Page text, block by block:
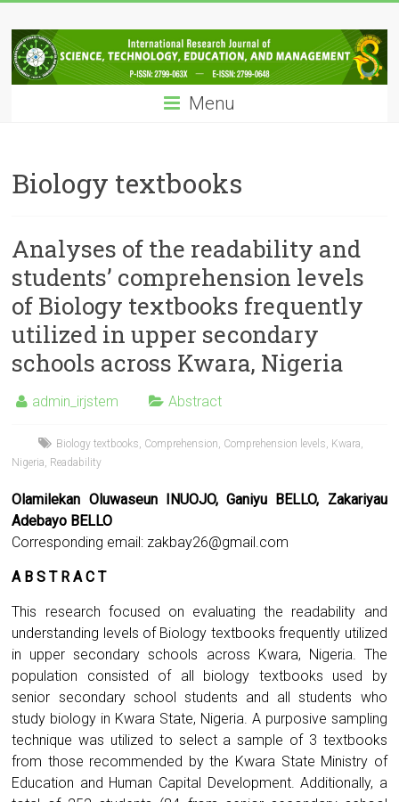
to
content
IRJSTEM
International
Research
Technology,
Education
Management
Menu
Biology textbooks
Analyses of the readability and
students’ comprehension levels
of Biology textbooks frequently
utilized in upper secondary
schools across Kwara, Nigeria
admin_irjstem Abstract
Biology textbooks Comprehension Comprehension levels Kwara
Nigeria Readability
Olamilekan Oluwaseun INUOJO, Ganiyu BELLO, Zakariyau
Adebayo BELLO
Corresponding email: zakbay26@gmail.com
A B S T R A C T
This research focused on evaluating the readability and
understanding levels of Biology textbooks frequently utilized
in upper secondary schools across Kwara, Nigeria. The
population consisted of all biology textbooks used by
senior secondary school students and all students who
study biology in Kwara State, Nigeria. A purposive sampling
technique was utilized to select a sample of 3 textbooks
from those recommended by the Kwara State Ministry of
Education and Human Capital Development. Additionally, a